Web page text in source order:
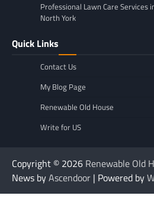
Professional Lawn Care Services
North York
Quick Links
Contact Us
My Blog Page
Renewable Old House
Write for US
Copyright © 2026 Renewable Old
News byAscendoor | Powered by